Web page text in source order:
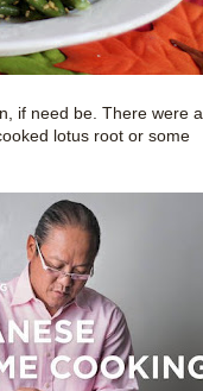
if need be. There were a
lotus root or some